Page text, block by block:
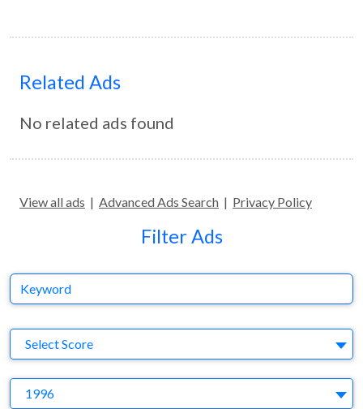
Related Ads
No related ads found
View all ads | Advanced Ads Search | Privacy Policy
Filter Ads
Keyword
Select Score
1996